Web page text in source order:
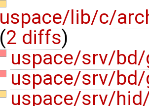
uspace/lib/c/
(2 diffs)
uspace/srv/
uspace/srv/bd/
uspace/srv/